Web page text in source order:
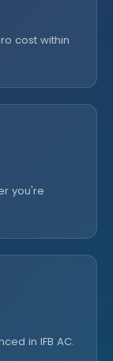
cost within
you're
in IFB AC.